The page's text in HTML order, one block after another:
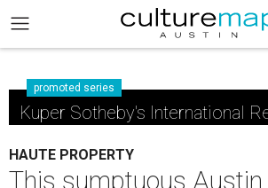
promoted series
Kuper Sotheby's International
HAUTE PROPERTY
This sumptuous Austin